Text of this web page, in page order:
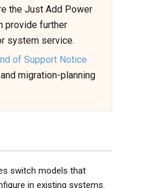
the Just Add Power
provide further
system service.
of Support Notice
migration-planning
switch models that
in existing systems.